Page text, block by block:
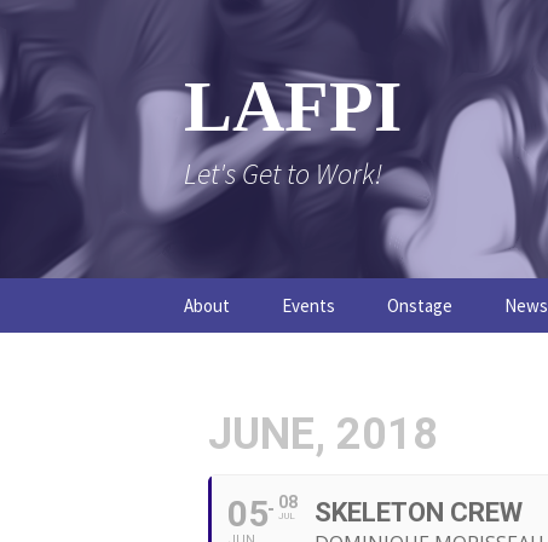
Skip
content
LAFPI
Let's Get to Work!
About Events Onstage
The Podcast
News
JUNE, 2018
05 08
JUL SKELETON CREW